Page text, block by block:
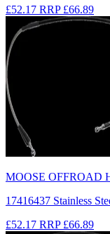
£52.17 RRP £66.89
MOOSE OFFROAD
17416437 Stainless
£52.17 RRP £66.89